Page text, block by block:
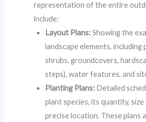
representation of the entire
include:
Layout Plans:Showing the
landscape elements, including
shrubs, groundcovers,
steps), water features, and
Planting Plans: Detailed
plant species, its quantity,
precise location. These plans